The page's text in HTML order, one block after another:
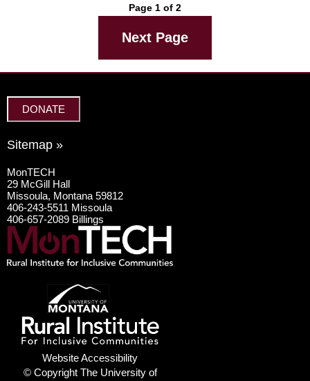
Page 1 of 2
Next Page
DONATE
Sitemap »
MonTECH
29 McGill Hall
Missoula, Montana 59812
406-243-5511 Missoula
406-657-2089 Billings
Website Accessibility
© Copyright The University of